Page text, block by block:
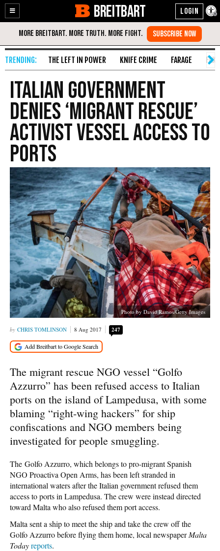
Enable
Accessibility
Skip
Content
BREITBART
THE LEFT IN POWER KNIFE CRIME FARAGE
Italian Government
Denies ‘Migrant Rescue’
Activist Vessel Access to
Ports
Photo by David Ramos/Getty Images
CHRIS TOMLINSON 8 Aug 2017 247
The migrant rescue NGO vessel “Golfo
Azzurro” has been refused access to Italian
ports on the island of Lampedusa, with some
blaming “right-wing hackers” for ship
confiscations and NGO members being
investigated for people smuggling.
The Golfo Azzurro, which belongs to pro-migrant Spanish
NGO Proactiva Open Arms, has been left stranded in
international waters after the Italian government refused them
access to ports in Lampedusa. The crew were instead directed
toward Malta who also refused them port access.
Malta sent a ship to meet the ship and take the crew off the
Golfo Azzurro before flying them home, local newspaperMalta
Todayreports.